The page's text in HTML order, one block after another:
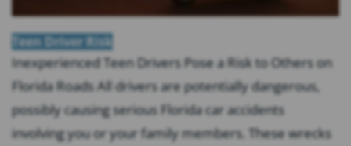
Teen Driver Risk
Inexperienced Teen Drivers Pose a Risk to Others on
Florida Roads All drivers are potentially dangerous,
possibly causing serious Florida car accidents
involving you or your family members. These wrecks